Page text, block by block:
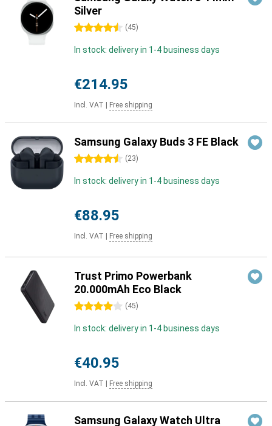
Silver
4.5 stars (45)
In stock: delivery in 1-4 business days
€214.95
Incl. VAT Free shipping
Samsung Galaxy Buds 3 FE Black
4.5 stars (23)
In stock: delivery in 1-4 business days
€88.95
Incl. VAT Free shipping
Trust Primo Powerbank
20.000mAh Eco Black
4 stars (45)
In stock: delivery in 1-4 business days
€40.95
Incl. VAT Free shipping
Samsung Galaxy Watch Ultra